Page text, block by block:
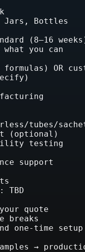
Jars, Bottles
(8–16
what you can
OR
tubes/
(optional)
testing
support
quote
breaks
one-time setup
→